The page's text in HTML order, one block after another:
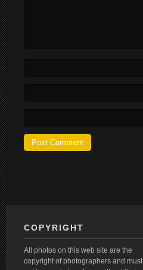
COPYRIGHT
All photos on this web site are the
copyright of photographers and must